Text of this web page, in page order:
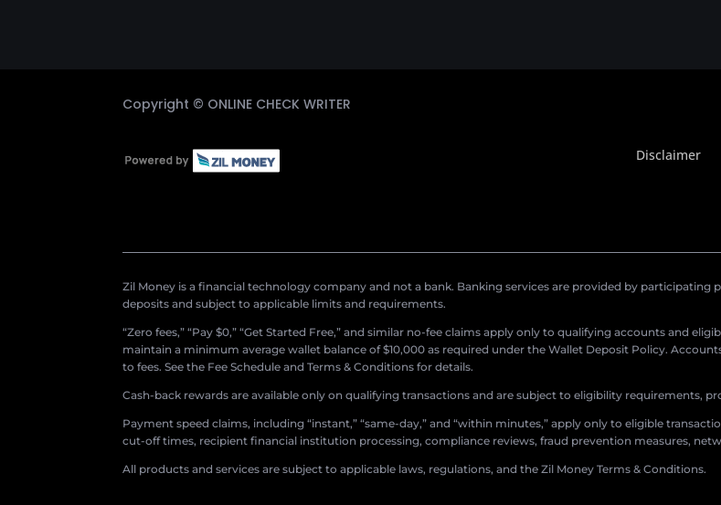
Copyright © ONLINE CHECK WRITER
Disclaimer
Zil Money is a financial technology company and not a bank. Banking services are provided by participating
deposits and subject to applicable limits and requirements.
“Zero fees,” “Pay $0,” “Get Started Free,” and similar no-fee claims apply only to qualifying accounts and
maintain a minimum average wallet balance of $10,000 as required under the Wallet Deposit Policy.
to fees. See the Fee Schedule and Terms & Conditions for details.
Cash-back rewards are available only on qualifying transactions and are subject to eligibility requirements,
Payment speed claims, including “instant,” “same-day,” and “within minutes,” apply only to eligible
cut-off times, recipient financial institution processing, compliance reviews, fraud prevention measures,
All products and services are subject to applicable laws, regulations, and the Zil Money Terms & Conditions.